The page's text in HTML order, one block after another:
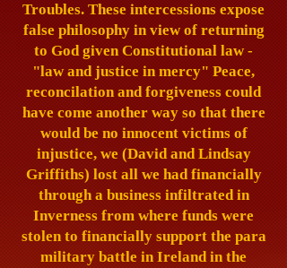
Troubles. These intercessions expose
false philosophy in view of returning
to God given Constitutional law -
"law and justice in mercy" Peace,
reconcilation and forgiveness could
have come another way so that there
would be no innocent victims of
injustice, we (David and Lindsay
Griffiths) lost all we had financially
through a business infiltrated in
Inverness from where funds were
stolen to financially support the para
military battle in Ireland in the